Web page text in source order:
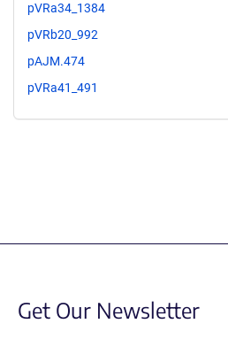
pVRa34_1384
pVRb20_992
pAJM.474
pVRa41_491
Get Our Newsletter